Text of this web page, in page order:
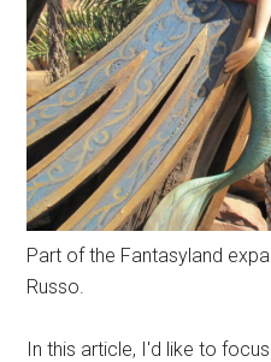
Part of the Fantasyland
Russo.
In this article, I'd like to